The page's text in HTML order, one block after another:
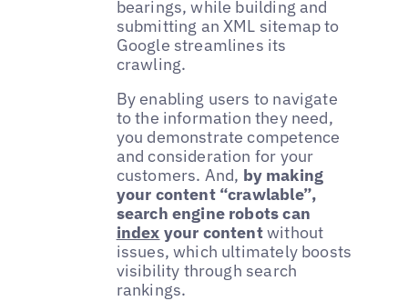
bearings, while building and
submitting an XML sitemap to
Google streamlines its
crawling.
By enabling users to navigate
to the information they need,
you demonstrate competence
and consideration for your
customers. And, by making
your content “crawlable”,
search engine robots can
index your contentwithout
issues, which ultimately boosts
visibility through search
rankings.